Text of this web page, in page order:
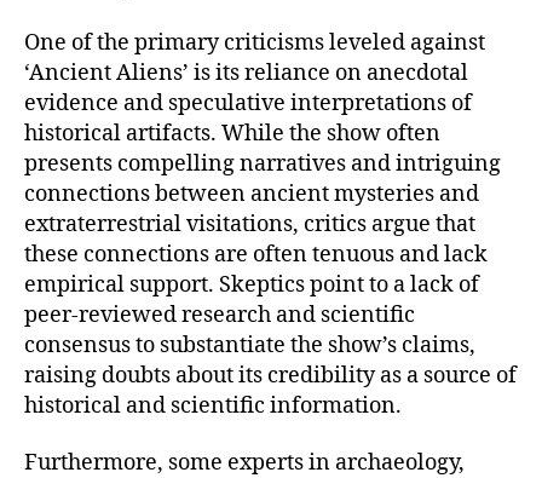
One of the primary criticisms leveled against
‘Ancient Aliens’ is its reliance on anecdotal
evidence and speculative interpretations of
historical artifacts. While the show often
presents compelling narratives and intriguing
connections between ancient mysteries and
extraterrestrial visitations, critics argue that
these connections are often tenuous and lack
empirical support. Skeptics point to a lack of
peer-reviewed research and scientific
consensus to substantiate the show’s claims,
raising doubts about its credibility as a source of
historical and scientific information.
Furthermore, some experts in archaeology,